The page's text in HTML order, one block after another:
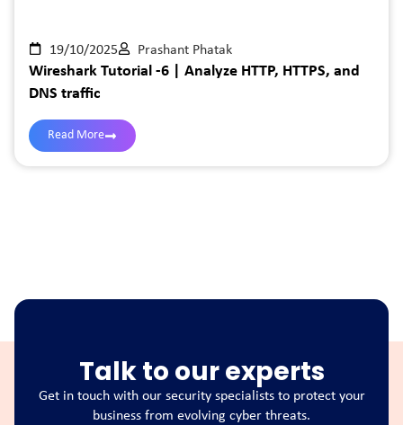
19/10/2025 Prashant Phatak
Wireshark Tutorial -6 | Analyze HTTP, HTTPS, and
DNS traffic
Read More
Talk to our experts
Get in touch with our security specialists to protect your
business from evolving cyber threats.